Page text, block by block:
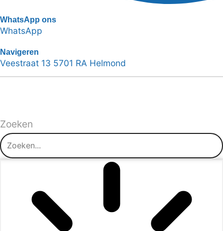
WhatsApp ons
WhatsApp
Navigeren
Veestraat 13 5701 RA Helmond
Zoeken